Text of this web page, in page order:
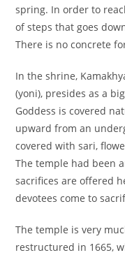
spring. In order to
of steps that goes
There is no concrete
In the shrine,
(yoni), presides as a
Goddess is covered
upward from an
covered with sari,
The temple had been
sacrifices are offered
devotees come to
The temple is very
restructured in 1665,